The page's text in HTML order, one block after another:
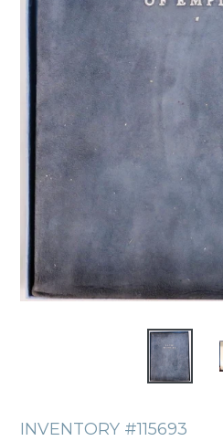
INVENTORY #115693